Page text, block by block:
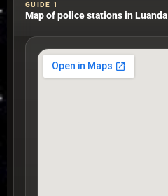
GUIDE 1
Map of police stations in Luanda